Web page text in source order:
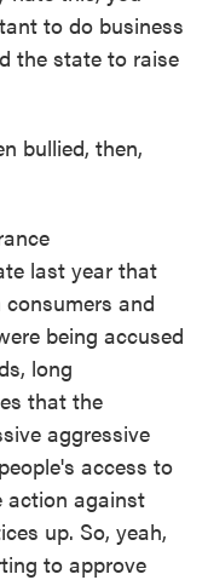
to do business
the state to raise
bullied, then,
last year that
and
being accused
long
that the
aggressive
access to
action against
up. So, yeah,
to approve